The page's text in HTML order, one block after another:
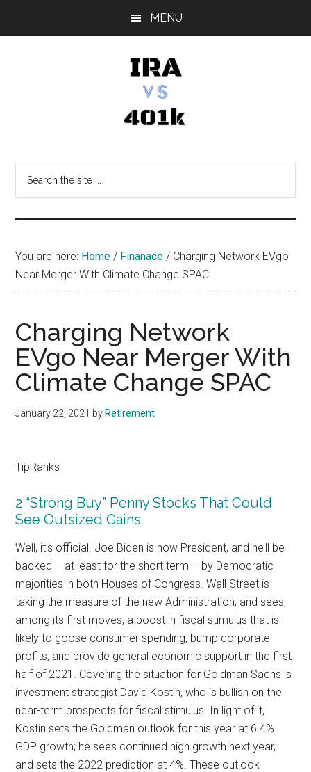
MENU
vs
401k
You are here: Home / Finanace / Charging Network EVgo
Near Merger With Climate Change SPAC
Charging Network
EVgo Near Merger With
Climate Change SPAC
January 22, 2021 by Retirement
TipRanks
2 “Strong Buy” Penny Stocks That Could
See Outsized Gains
Well, it’s official. Joe Biden is now President, and he’ll be
backed – at least for the short term – by Democratic
majorities in both Houses of Congress. Wall Street is
taking the measure of the new Administration, and sees,
among its first moves, a boost in fiscal stimulus that is
likely to goose consumer spending, bump corporate
profits, and provide general economic support in the first
half of 2021. Covering the situation for Goldman Sachs is
investment strategist David Kostin, who is bullish on the
near-term prospects for fiscal stimulus. In light of it,
Kostin sets the Goldman outlook for this year at 6.4%
GDP growth; he sees continued high growth next year,
and sets the 2022 prediction at 4%. These outlook